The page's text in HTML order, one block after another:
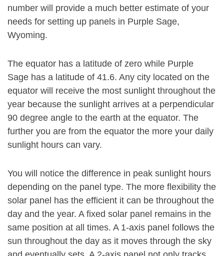
number will provide a much better estimate of your
needs for setting up panels in Purple Sage,
Wyoming.
The equator has a latitude of zero while Purple
Sage has a latitude of 41.6. Any city located on the
equator will receive the most sunlight throughout the
year because the sunlight arrives at a perpendicular
90 degree angle to the earth at the equator. The
further you are from the equator the more your daily
sunlight hours can vary.
You will notice the difference in peak sunlight hours
depending on the panel type. The more flexibility the
solar panel has the efficient it can be throughout the
day and the year. A fixed solar panel remains in the
same position at all times. A 1-axis panel follows the
sun throughout the day as it moves through the sky